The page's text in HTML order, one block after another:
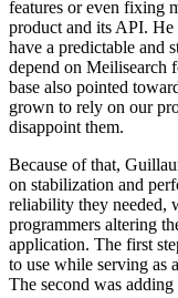
features or even fixing
product and its API. He
have a predictable and
depend on Meilisearch
base also pointed
grown to rely on our
disappoint them.
Because of that,
on stabilization and
reliability they needed,
programmers altering
application. The first
to use while serving as
The second was